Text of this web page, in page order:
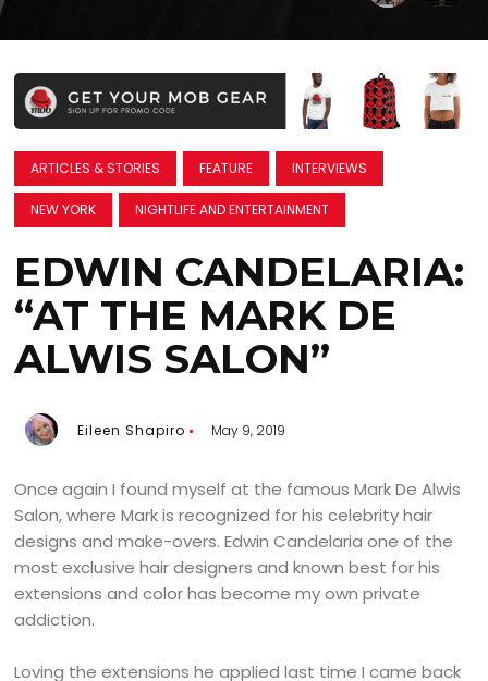
ARTICLES & STORIES FEATURE INTERVIEWS
NEW YORK NIGHTLIFE AND ENTERTAINMENT
EDWIN CANDELARIA:
“AT THE MARK DE
ALWIS SALON”
Eileen Shapiro May 9, 2019
Once again I found myself at the famous Mark De Alwis
Salon, where Mark is recognized for his celebrity hair
designs and make-overs. Edwin Candelaria one of the
most exclusive hair designers and known best for his
extensions and color has become my own private
addiction.
Loving the extensions he applied last time I came back